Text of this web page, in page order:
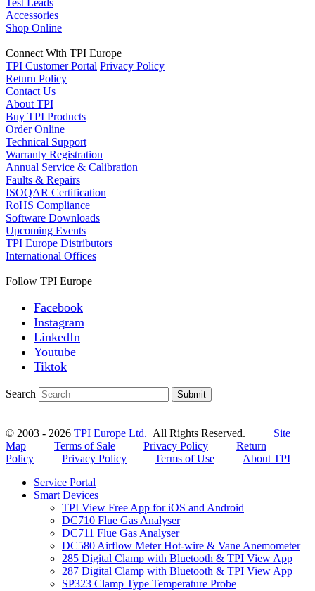
Accessories
Shop Online
Connect With TPI Europe
TPI Customer Portal Privacy Policy
Return Policy
Contact Us
About TPI
Buy TPI Products
Order Online
Technical Support
Warranty Registration
Annual Service & Calibration
Faults & Repairs
ISOQAR Certification
RoHS Compliance
Software Downloads
Upcoming Events
TPI Europe Distributors
International Offices
Follow TPI Europe
Facebook
Instagram
LinkedIn
Youtube
Tiktok
Search Submit
© 2003 - 2026 TPI Europe Ltd. All Rights Reserved. Site
Map
Terms of Sale Privacy Policy
Return
Policy
Privacy Policy Terms of Use
About TPI
Service Portal
Smart Devices
TPI View Free App for iOS and Android
DC710 Flue Gas Analyser
DC711 Flue Gas Analyser
DC580 Airflow Meter Hot-wire & Vane Anemometer
285 Digital Clamp with Bluetooth & TPI View App
287 Digital Clamp with Bluetooth & TPI View App
SP323 Clamp Type Temperature Probe